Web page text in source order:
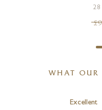
28
£
WHAT OUR
Excellent